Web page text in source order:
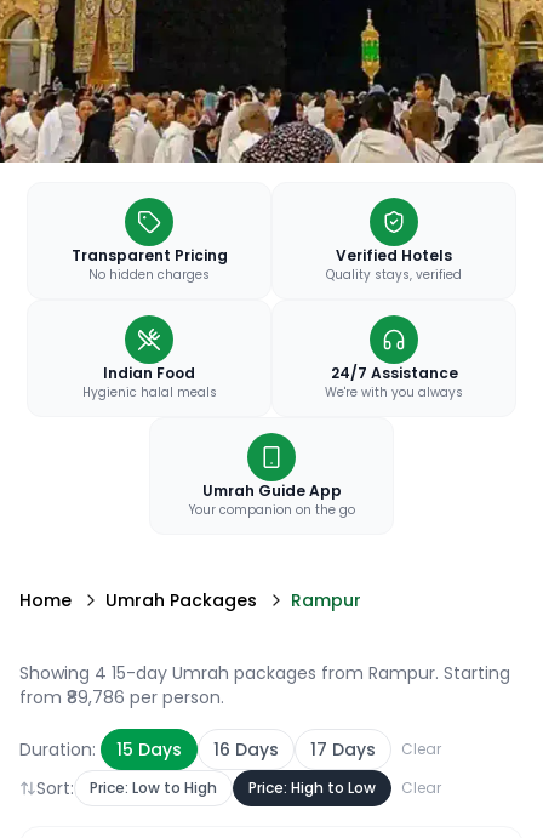
Transparent Pricing
No hidden charges
Verified Hotels
Quality stays, verified
Indian Food
Hygienic halal meals
24/7 Assistance
We're with you always
Umrah Guide App
Your companion on the go
Home Umrah Packages Rampur
Showing 4 15-day Umrah packages from Rampur. Starting
from ₹89,786 per person.
Duration: 15 Days 16 Days 17 Days Clear
Sort: Price: Low to High Price: High to Low Clear
15 D /14N